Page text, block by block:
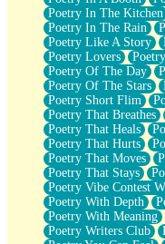
Poetry In The Kitchen
Poetry In The Rain
Poetry Like A Story
Poetry Lovers
Poetry Of The Day
Poetry Of The Stars
Poetry Short Flim
Poetry That Breathes
Poetry That Heals
Poetry That Hurts
Poetry That Moves
Poetry That Stays
Poetry Vibe Contest
Poetry With Depth
Poetry With Meaning
Poetry Writers Club